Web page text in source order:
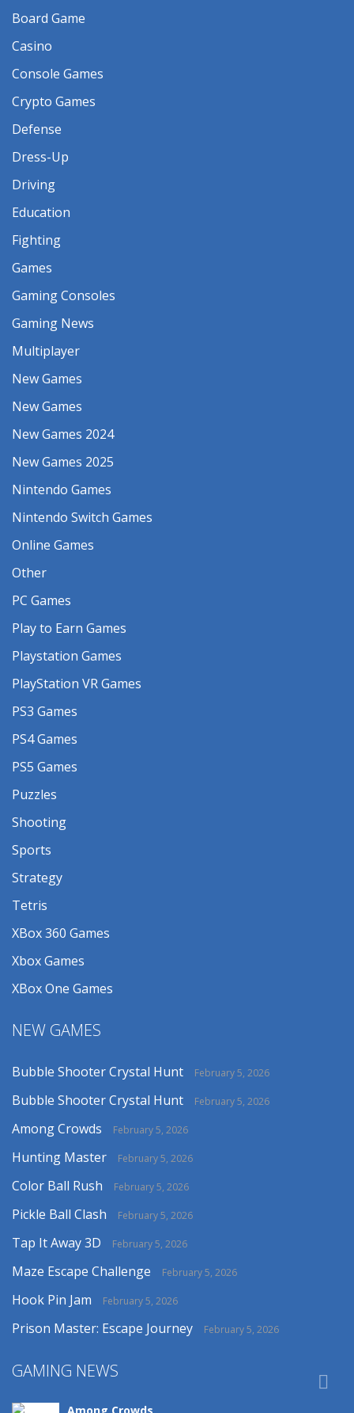
Board Game
Casino
Console Games
Crypto Games
Defense
Dress-Up
Driving
Education
Fighting
Games
Gaming Consoles
Gaming News
Multiplayer
New Games
New Games
New Games 2024
New Games 2025
Nintendo Games
Nintendo Switch Games
Online Games
Other
PC Games
Play to Earn Games
Playstation Games
PlayStation VR Games
PS3 Games
PS4 Games
PS5 Games
Puzzles
Shooting
Sports
Strategy
Tetris
XBox 360 Games
Xbox Games
XBox One Games
NEW GAMES
Bubble Shooter Crystal Hunt February 5, 2026
Bubble Shooter Crystal Hunt February 5, 2026
Among Crowds February 5, 2026
Hunting Master February 5, 2026
Color Ball Rush February 5, 2026
Pickle Ball Clash February 5, 2026
Tap It Away 3D February 5, 2026
Maze Escape Challenge February 5, 2026
Hook Pin Jam February 5, 2026
Prison Master: Escape Journey February 5, 2026
GAMING NEWS
